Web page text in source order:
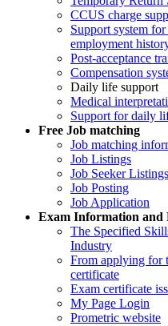
CCUS charge
Support system
employment
Post-acceptance
Compensation
Daily life support
Medical
Support for daily
Free Job matching
Job matching
Job Listings
Job Seeker Listings
Job Posting
Job Application
Exam Information and
The Specified
Industry
From applying for
certificate
Exam certificate
My Page Login
Prometric website